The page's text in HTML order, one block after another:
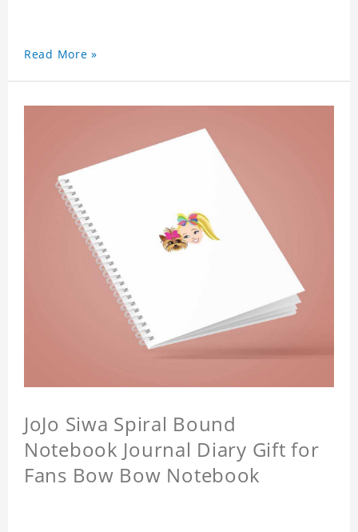
Read More »
JoJo Siwa Spiral Bound
Notebook Journal Diary Gift for
Fans Bow Bow Notebook